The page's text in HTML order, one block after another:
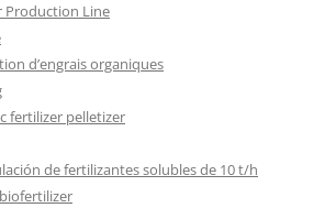
Production Line
d’engrais organiques
fertilizer pelletizer
de fertilizantes solubles de 10 t/h